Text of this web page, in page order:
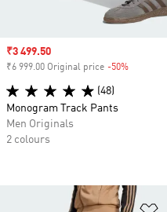
Sale price
₹3 499.50
₹6 999.00 Original price -50%
(48)
Monogram Track Pants
Men Originals
2 colours